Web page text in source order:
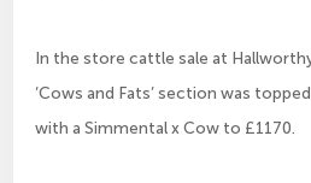
In the store cattle sale at
‘Cows and Fats’ section was
with a Simmental x Cow to £1170.